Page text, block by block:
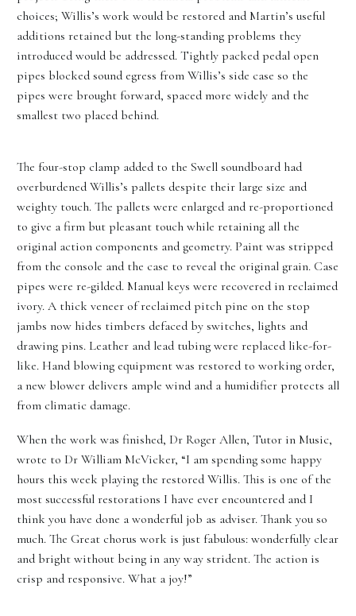
choices; Willis’s work would be restored and Martin’s useful
additions retained but the long-standing problems they
introduced would be addressed. Tightly packed pedal open
pipes blocked sound egress from Willis’s side case so the
pipes were brought forward, spaced more widely and the
smallest two placed behind.
The four-stop clamp added to the Swell soundboard had
overburdened Willis’s pallets despite their large size and
weighty touch. The pallets were enlarged and re-proportioned
to give a firm but pleasant touch while retaining all the
original action components and geometry. Paint was stripped
from the console and the case to reveal the original grain. Case
pipes were re-gilded. Manual keys were recovered in reclaimed
ivory. A thick veneer of reclaimed pitch pine on the stop
jambs now hides timbers defaced by switches, lights and
drawing pins. Leather and lead tubing were replaced like-for-
like. Hand blowing equipment was restored to working order,
a new blower delivers ample wind and a humidifier protects all
from climatic damage.
When the work was finished, Dr Roger Allen, Tutor in Music,
wrote to Dr William McVicker, “I am spending some happy
hours this week playing the restored Willis. This is one of the
most successful restorations I have ever encountered and I
think you have done a wonderful job as adviser. Thank you so
much. The Great chorus work is just fabulous: wonderfully clear
and bright without being in any way strident. The action is
crisp and responsive. What a joy!”